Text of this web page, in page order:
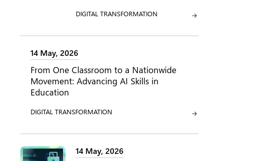
CATEGORY:
DIGITAL TRANSFORMATION
14 May, 2026
From One Classroom to a Nationwide
Movement: Advancing AI Skills in
Education
CATEGORY:
DIGITAL TRANSFORMATION
14 May, 2026